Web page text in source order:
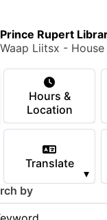
Prince Rupert
Waap Liitsx -
Hours &
Location
Translate
▾
by